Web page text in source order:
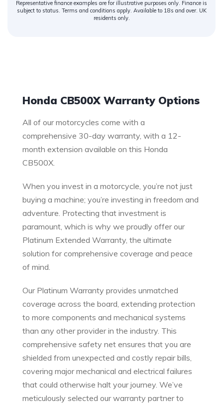
Representative finance examples are for illustrative purposes only. Finance is
subject to status. Terms and conditions apply. Available to 18s and over. UK
residents only.
Honda CB500X Warranty Options
All of our motorcycles come with a
comprehensive 30-day warranty, with a 12-
month extension available on this Honda
CB500X.
When you invest in a motorcycle, you’re not just
buying a machine; you’re investing in freedom and
adventure. Protecting that investment is
paramount, which is why we proudly offer our
Platinum Extended Warranty, the ultimate
solution for comprehensive coverage and peace
of mind.
Our Platinum Warranty provides unmatched
coverage across the board, extending protection
to more components and mechanical systems
than any other provider in the industry. This
comprehensive safety net ensures that you are
shielded from unexpected and costly repair bills,
covering major mechanical and electrical failures
that could otherwise halt your journey. We’ve
meticulously selected our warranty partner to